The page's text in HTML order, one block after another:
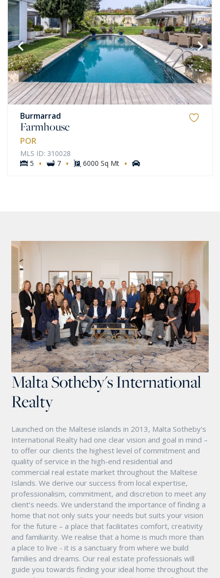
Burmarrad
Farmhouse
POR
MLS ID: 310028
5
· 7 · 6000 Sq Mt ·
Malta Sotheby's International
Realty
Launched on the Maltese islands in 2013, Malta Sotheby's
International Realty had one clear vision and goal in mind –
to offer our clients the highest level of commitment and
quality of service in the high-end residential and
commercial real estate market throughout the Maltese
Islands. We derive our success from local expertise,
professionalism, commitment, and discretion to meet any
client’s needs. We understand the importance of finding a
home that not only suits your needs but suits your vision
for the future – a place that facilitates comfort, creativity
and familiarity. We realise that a home is much more than
a place to live - it is a sanctuary from where we build
families and dreams. Our real estate professionals will
guide you towards finding your ideal home throughout the